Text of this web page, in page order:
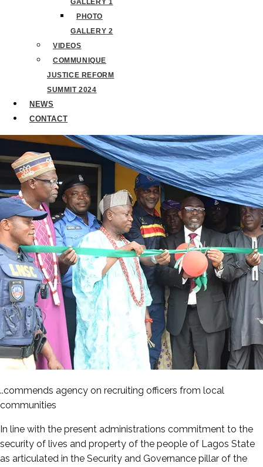
GALLERY 1
PHOTO
GALLERY 2
VIDEOS
COMMUNIQUE
JUSTICE REFORM
SUMMIT 2024
NEWS
CONTACT
..commends agency on recruiting officers from local
communities
In line with the present administrations commitment to the
security of lives and property of the people of Lagos State
as articulated in the Security and Governance pillar of the